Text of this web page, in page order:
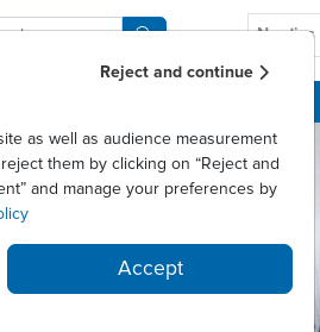
Nordics
Reject and continue
as well as audience measurement
them by clicking on “Reject and
and manage your preferences by
Accept